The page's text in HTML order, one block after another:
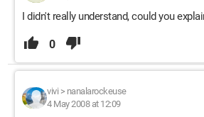
I didn't really understand, could you
0
vivi > nanalarockeuse
4 May 2008 at 12:09